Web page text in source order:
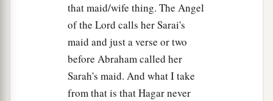
that maid/wife thing. The Angel
of the Lord calls her Sarai's
maid and just a verse or two
before Abraham called her
Sarah's maid. And what I take
from that is that Hagar never